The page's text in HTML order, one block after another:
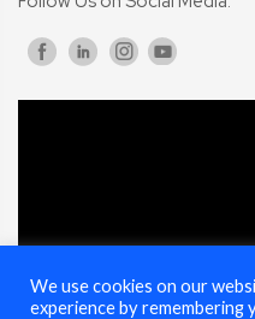
We use cookies on our
experience by